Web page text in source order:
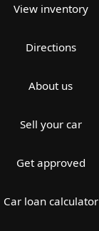
View inventory
Directions
About us
Sell your car
Get approved
Car loan calculator